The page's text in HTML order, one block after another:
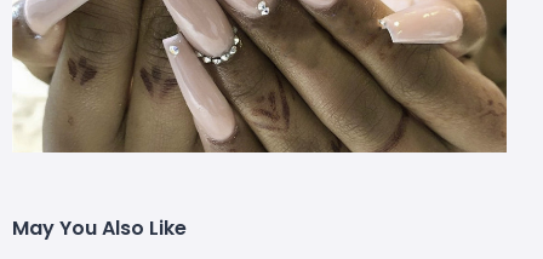
May You Also Like